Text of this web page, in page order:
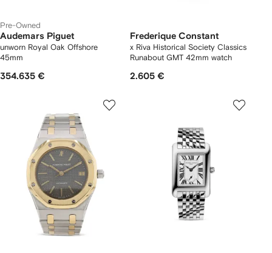
Pre-Owned
Audemars Piguet
unworn Royal Oak Offshore
45mm
354.635 €
Frederique Constant
x Riva Historical Society Classics
Runabout GMT 42mm watch
2.605 €